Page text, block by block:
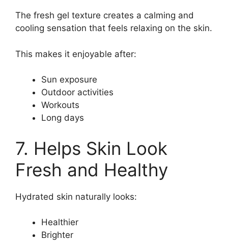
The fresh gel texture creates a calming and
cooling sensation that feels relaxing on the skin.
This makes it enjoyable after:
Sun exposure
Outdoor activities
Workouts
Long days
7. Helps Skin Look
Fresh and Healthy
Hydrated skin naturally looks:
Healthier
Brighter